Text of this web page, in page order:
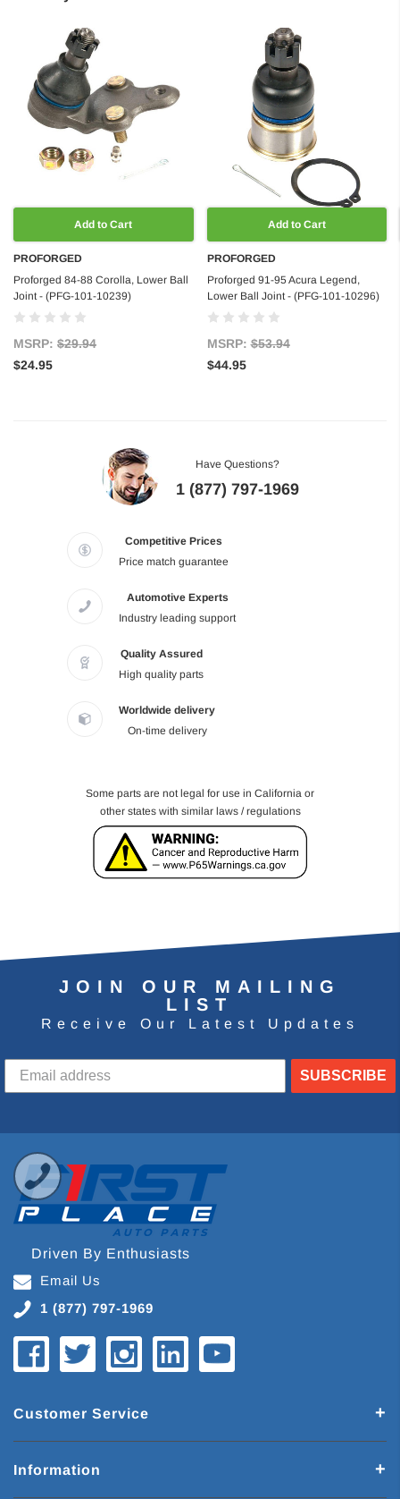
Add to Cart
PROFORGED
Proforged 84-88 Corolla, Lower Ball
Joint - (PFG-101-10239)
MSRP: $29.94
$24.95
Add to Cart
PROFORGED
Proforged 91-95 Acura Legend,
Lower Ball Joint - (PFG-101-10296)
MSRP:$53.94
$44.95
Have Questions?
1 (877) 797-1969
Competitive Prices
Price match guarantee
Automotive Experts
Industry leading support
Quality Assured
High quality parts
Worldwide delivery
On-time delivery
Some parts are not legal for use in California or
other states with similar laws / regulations
JOIN OUR MAILING
LIST
Receive Our Latest Updates
SUBSCRIBE
Driven By Enthusiasts
Email Us
1 (877) 797-1969
Customer Service
Information